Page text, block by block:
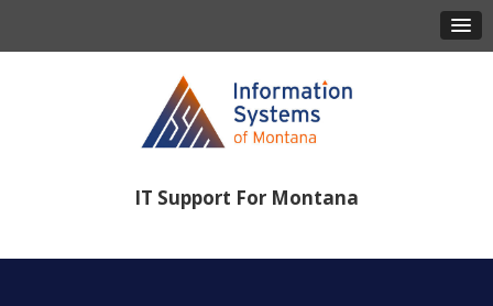
IT Support For Montana